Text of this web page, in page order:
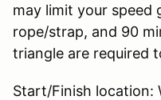
may limit your speed
rope/strap, and 90
triangle are required
Start/Finish location: